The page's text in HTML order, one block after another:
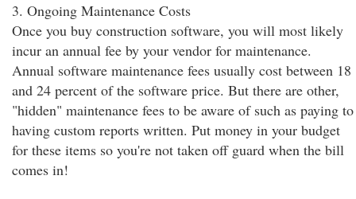
3. Ongoing Maintenance Costs
Once you buy construction software, you will most likely
incur an annual fee by your vendor for maintenance.
Annual software maintenance fees usually cost between 18
and 24 percent of the software price. But there are other,
"hidden" maintenance fees to be aware of such as paying to
having custom reports written. Put money in your budget
for these items so you're not taken off guard when the bill
comes in!